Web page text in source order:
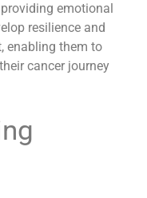
emotional
resilience and
enabling them to
cancer journey